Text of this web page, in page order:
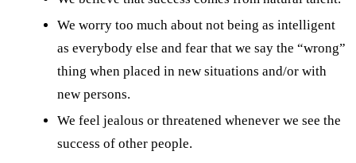
We worry too much about not being as intelligent
as everybody else and fear that we say the “wrong”
thing when placed in new situations and/or with
new persons.
We feel jealous or threatened whenever we see the
success of other people.